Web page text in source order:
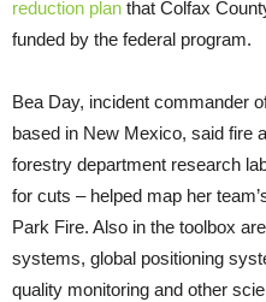
reduction plan that Colfax
funded by the federal program.
Bea Day, incident commander
based in New Mexico, said fire
forestry department research
for cuts – helped map her
Park Fire. Also in the toolbox
systems, global positioning
quality monitoring and other